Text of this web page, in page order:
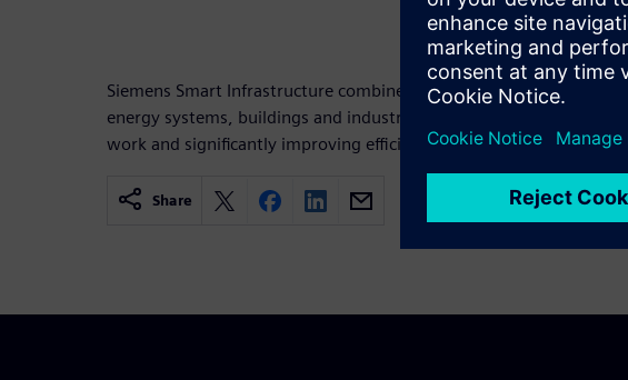
Siemens Smart Infrastructure combines the real and digital worlds
energy systems, buildings and industries, enhancing the way
work and significantly improving efficiency and sustainability.
Share